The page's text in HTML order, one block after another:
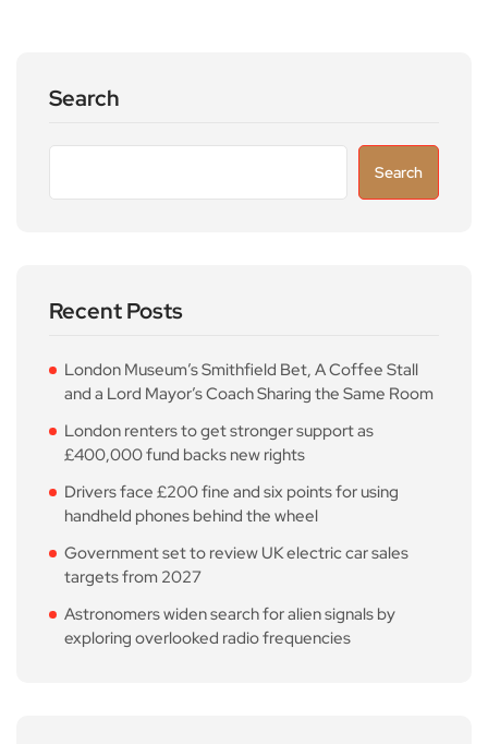
Search
Search
Recent Posts
London Museum’s Smithfield Bet, A Coffee Stall
and a Lord Mayor’s Coach Sharing the Same Room
London renters to get stronger support as
£400,000 fund backs new rights
Drivers face £200 fine and six points for using
handheld phones behind the wheel
Government set to review UK electric car sales
targets from 2027
Astronomers widen search for alien signals by
exploring overlooked radio frequencies